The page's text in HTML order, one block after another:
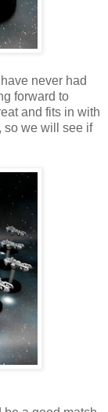
never had
forward to
and fits in with
so we will see if